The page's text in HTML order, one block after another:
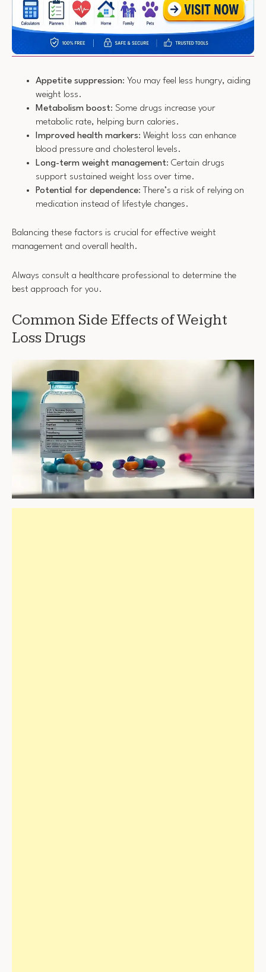
Appetite suppression: You may feel less hungry, aiding
weight loss.
Metabolism boost: Some drugs increase your
metabolic rate, helping burn calories.
Improved health markers: Weight loss can enhance
blood pressure and cholesterol levels.
Long-term weight management: Certain drugs
support sustained weight loss over time.
Potential for dependence: There’s a risk of relying on
medication instead of lifestyle changes.
Balancing these factors is crucial for effective weight
management and overall health.
Always consult a healthcare professional to determine the
best approach for you.
Common Side Effects of Weight
Loss Drugs